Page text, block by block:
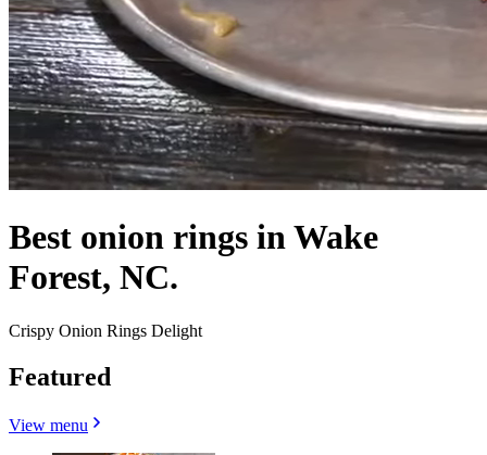
Best onion rings in Wake
Forest, NC.
Crispy Onion Rings Delight
Featured
View menu